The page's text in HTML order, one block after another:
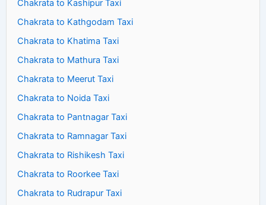
Chakrata to Kashipur Taxi
Chakrata to Kathgodam Taxi
Chakrata to Khatima Taxi
Chakrata to Mathura Taxi
Chakrata to Meerut Taxi
Chakrata to Noida Taxi
Chakrata to Pantnagar Taxi
Chakrata to Ramnagar Taxi
Chakrata to Rishikesh Taxi
Chakrata to Roorkee Taxi
Chakrata to Rudrapur Taxi